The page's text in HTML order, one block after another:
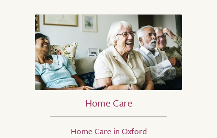
Home Care
Home Care in Oxford